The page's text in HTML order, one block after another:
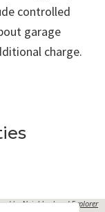
controlled
garage
charge.
byNeighborhood Explorer